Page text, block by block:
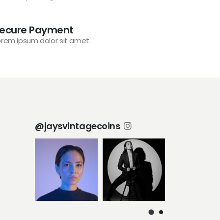
Payment
ipsum dolor sit amet.
@jaysvintagecoins